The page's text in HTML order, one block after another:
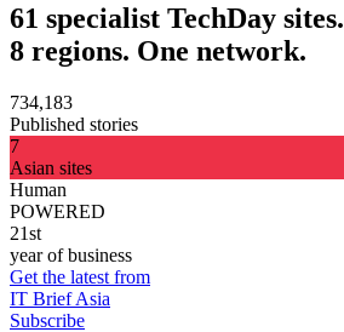
61 specialist TechDay sites.
8 regions. One network.
734,183
Published stories
7
Asian sites
Human
POWERED
21st
year of business
Get the latest from
IT Brief Asia
Subscribe